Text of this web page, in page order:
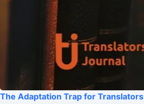
The Adaptation Trap for Translators